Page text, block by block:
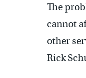
The
cannot
other
Rick